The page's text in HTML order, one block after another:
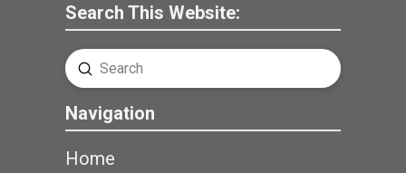
Search This Website:
Search
Submit
Navigation
Home